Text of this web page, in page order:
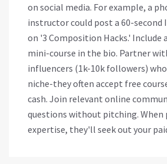
on social media. For example, a
instructor could post a 60-second
on '3 Composition Hacks.' Include
mini-course in the bio. Partner
influencers (1k-10k followers)
niche-they often accept free
cash. Join relevant online
questions without pitching. When
expertise, they'll seek out your